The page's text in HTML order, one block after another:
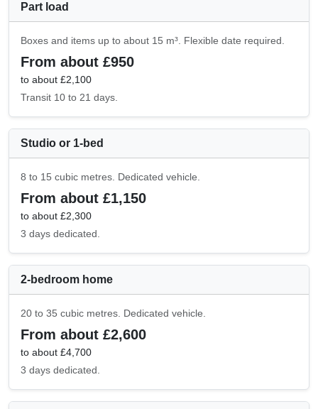
Part load
Boxes and items up to about 15 m³. Flexible date required.
From about £950
to about £2,100
Transit 10 to 21 days.
Studio or 1-bed
8 to 15 cubic metres. Dedicated vehicle.
From about £1,150
to about £2,300
3 days dedicated.
2-bedroom home
20 to 35 cubic metres. Dedicated vehicle.
From about £2,600
to about £4,700
3 days dedicated.